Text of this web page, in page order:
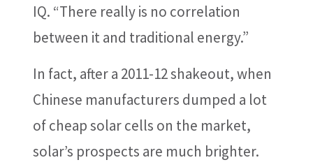
IQ. “There really is no correlation
between it and traditional energy.”
In fact, after a 2011-12 shakeout, when
Chinese manufacturers dumped a lot
of cheap solar cells on the market,
solar’s prospects are much brighter.